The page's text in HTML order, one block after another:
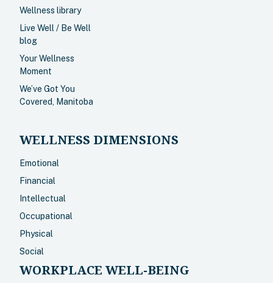
Wellness library
Live Well / Be Well
blog
Your Wellness
Moment
We’ve Got You
Covered, Manitoba
WELLNESS DIMENSIONS
Emotional
Financial
Intellectual
Occupational
Physical
Social
WORKPLACE WELL-BEING